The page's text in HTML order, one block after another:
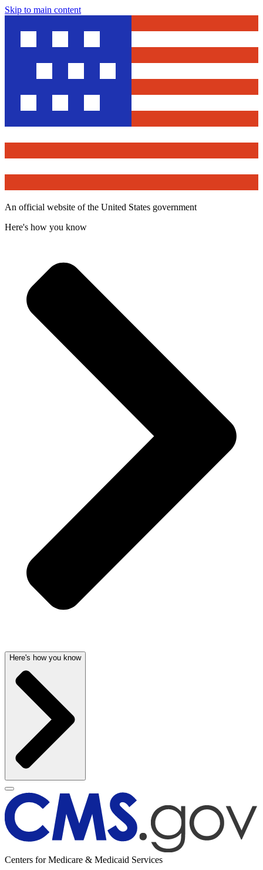
Skip to main content
An official website of the United States government
Here's how you know
Here's how you know
Centers for Medicare & Medicaid Services